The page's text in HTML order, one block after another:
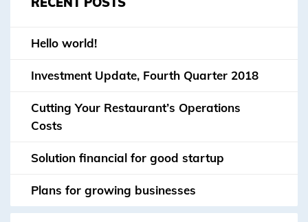
Hello world!
Investment Update, Fourth Quarter 2018
Cutting Your Restaurant’s Operations
Costs
Solution financial for good startup
Plans for growing businesses